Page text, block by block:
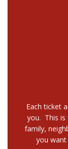
Each ticket
you. This is
family,
you